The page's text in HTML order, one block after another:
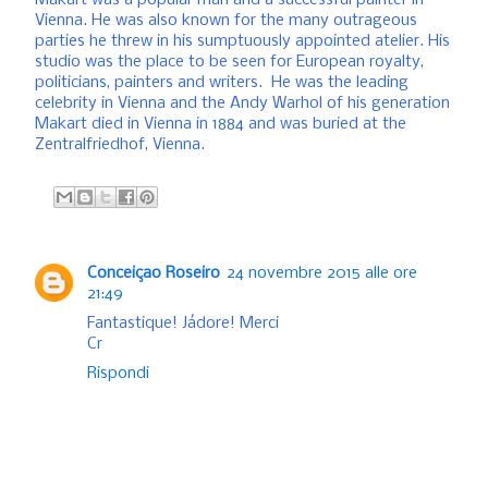
Vienna. He was also known for the many outrageous
parties he threw in his sumptuously appointed atelier. His
studio was the place to be seen for European royalty,
politicians, painters and writers. He was the leading
celebrity in Vienna and the Andy Warhol of his generation
Makart died in Vienna in 1884 and was buried at the
Zentralfriedhof, Vienna.
Conceiçao Roseiro 24 novembre 2015 alle ore
21:49
Fantastique! Jádore! Merci
Cr
Rispondi